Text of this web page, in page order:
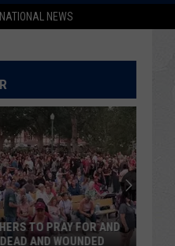
NATIONAL NEWS
TO PRAY FOR AND
AND WOUNDED